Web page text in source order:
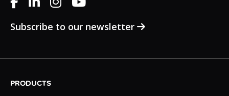
Subscribe to our newsletter
PRODUCTS